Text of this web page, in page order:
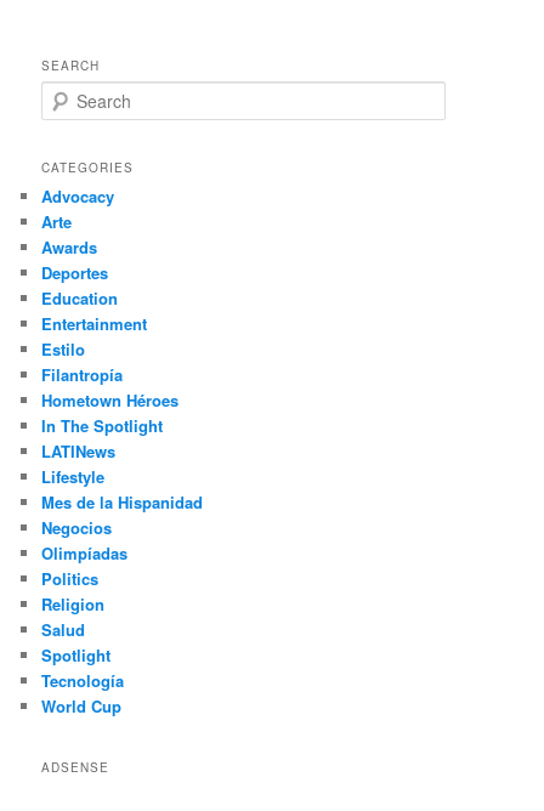
SEARCH
e
r
h
CATEGORIES
Advocacy
Arte
Awards
Deportes
Education
Entertainment
Estilo
Filantropía
Hometown Héroes
In The Spotlight
LATINews
Lifestyle
Mes de la Hispanidad
Negocios
Olimpíadas
Politics
Religion
Salud
Spotlight
Tecnología
World Cup
ADSENSE